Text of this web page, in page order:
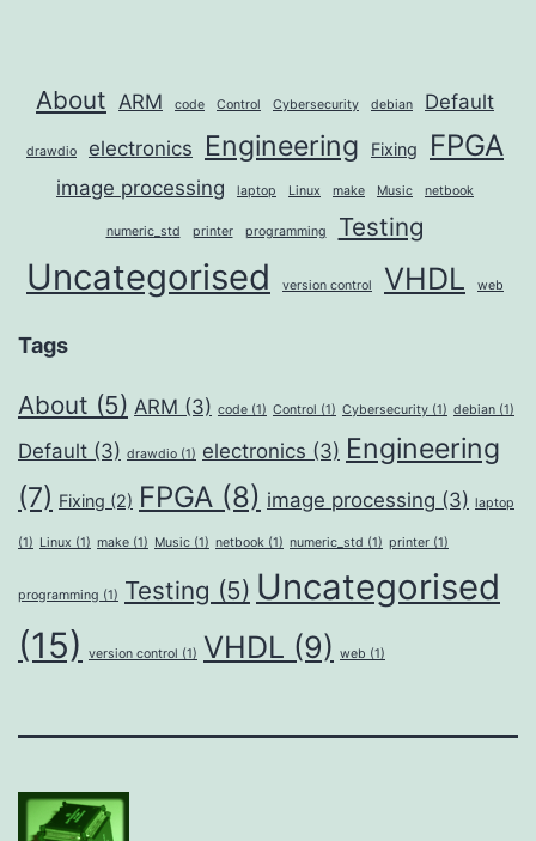
About ARM code Control Cybersecurity debian Default
drawdio electronics Engineering Fixing FPGA
image processing laptop Linux make Music netbook
numeric_std printer programming Testing
Uncategorised version control VHDL web
Tags
About (5) ARM (3) code (1) Control (1) Cybersecurity (1) debian (1)
Default (3) drawdio (1) electronics (3) Engineering
(7) Fixing (2) FPGA (8) image processing (3) laptop
(1) Linux (1) make (1) Music (1) netbook (1) numeric_std (1) printer (1)
programming (1) Testing (5) Uncategorised
(15)
version control (1) VHDL (9) web (1)